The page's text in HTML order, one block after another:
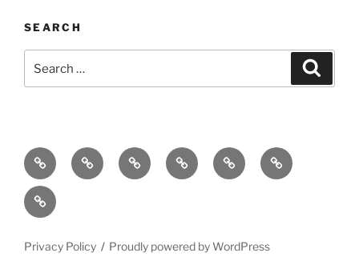
SEARCH
for:
Home
Why
this
InitiativesBlog SupportSocial
and
Contact
Privacy Policy Proudly powered by WordPress